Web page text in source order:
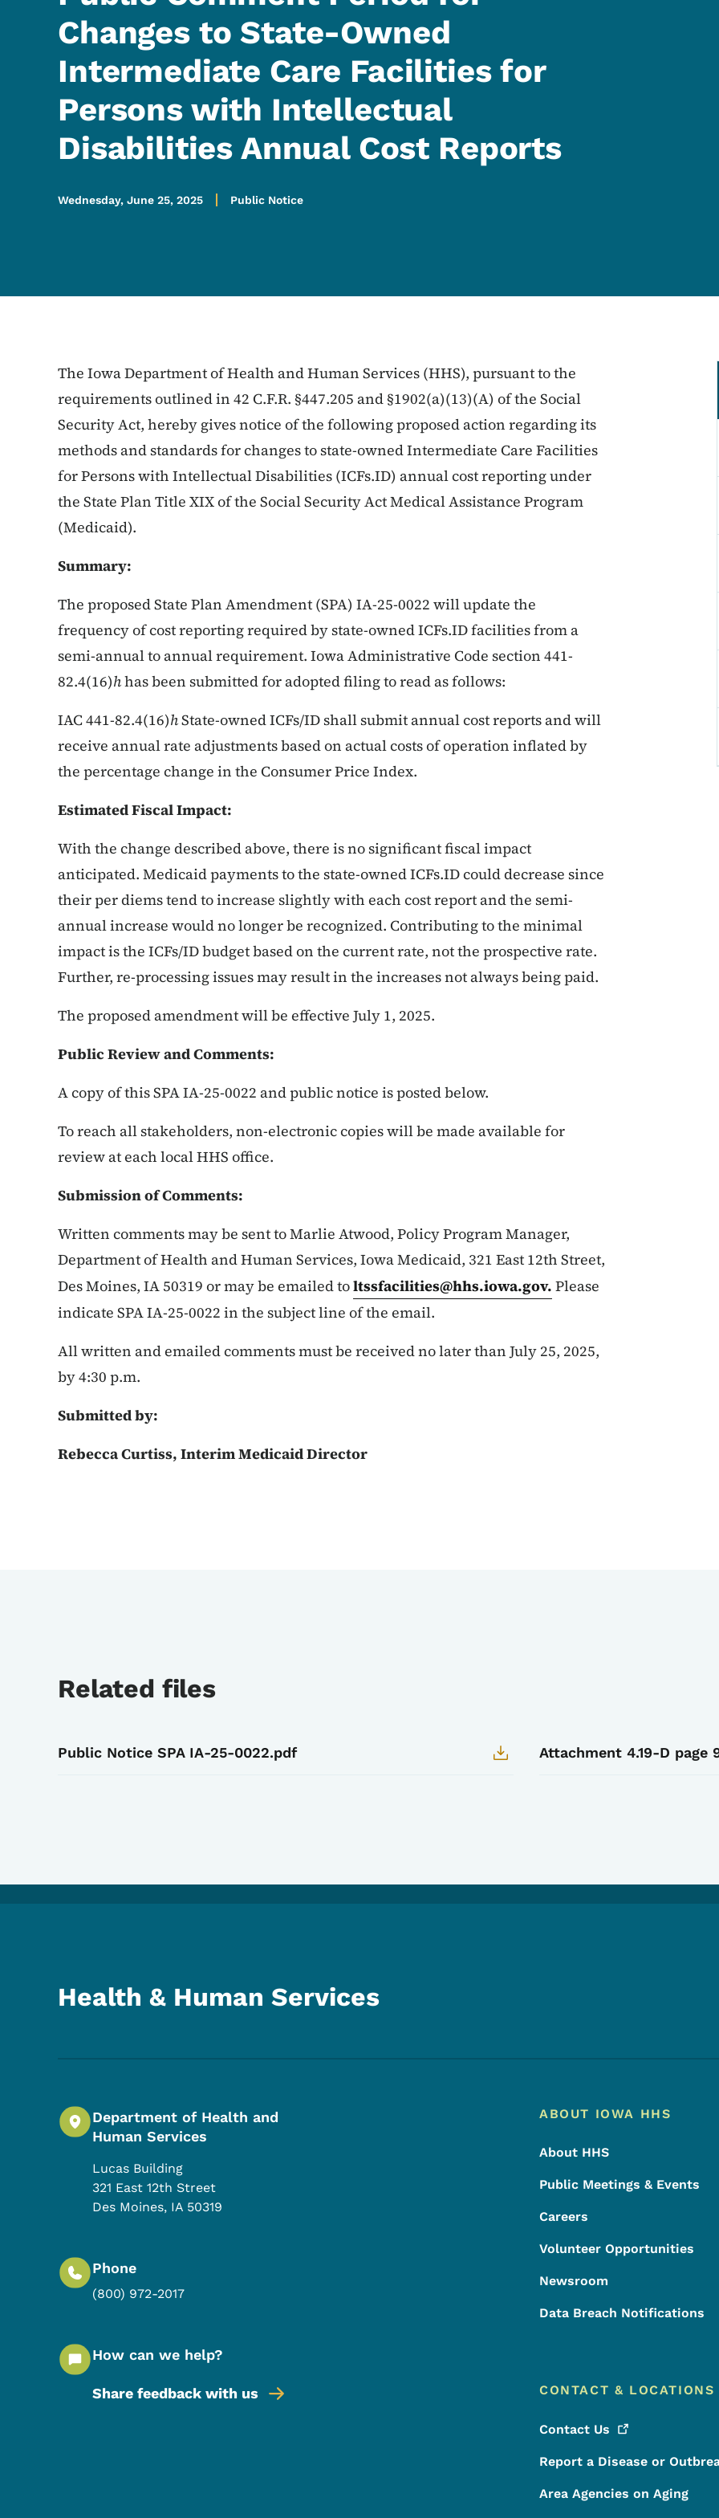
Changes to State-Owned
Intermediate Care Facilities for
Persons with Intellectual
Disabilities Annual Cost Reports
Wednesday, June 25, 2025 Public Notice
The Iowa Department of Health and Human Services (HHS), pursuant to the
requirements outlined in 42 C.F.R. §447.205 and §1902(a)(13)(A) of the Social
Security Act, hereby gives notice of the following proposed action regarding its
methods and standards for changes to state-owned Intermediate Care Facilities
for Persons with Intellectual Disabilities (ICFs.ID) annual cost reporting under
the State Plan Title XIX of the Social Security Act Medical Assistance Program
(Medicaid).
Summary:
The proposed State Plan Amendment (SPA) IA-25-0022 will update the
frequency of cost reporting required by state-owned ICFs.ID facilities from a
semi-annual to annual requirement. Iowa Administrative Code section 441-
82.4(16)hhas been submitted for adopted filing to read as follows:
IAC 441-82.4(16)hState-owned ICFs/ID shall submit annual cost reports and will
receive annual rate adjustments based on actual costs of operation inflated by
the percentage change in the Consumer Price Index.
Estimated Fiscal Impact:
With the change described above, there is no significant fiscal impact
anticipated. Medicaid payments to the state-owned ICFs.ID could decrease since
their per diems tend to increase slightly with each cost report and the semi-
annual increase would no longer be recognized. Contributing to the minimal
impact is the ICFs/ID budget based on the current rate, not the prospective rate.
Further, re-processing issues may result in the increases not always being paid.
The proposed amendment will be effective July 1, 2025.
Public Review and Comments:
A copy of this SPA IA-25-0022 and public notice is posted below.
To reach all stakeholders, non-electronic copies will be made available for
review at each local HHS office.
Submission of Comments:
Written comments may be sent to Marlie Atwood, Policy Program Manager,
Department of Health and Human Services, Iowa Medicaid, 321 East 12th Street,
Des Moines, IA 50319 or may be emailed toltssfacilities@hhs.iowa.gov. Please
indicate SPA IA-25-0022 in the subject line of the email.
All written and emailed comments must be received no later than July 25, 2025,
by 4:30 p.m.
Submitted by:
Rebecca Curtiss, Interim Medicaid Director
Related files
Public Notice SPA IA-25-0022.pdf Attachment 4.19-D page
Health & Human Services
Department of Health and
Human Services
Lucas Building
321 East 12th Street
Des Moines, IA 50319
Phone
(800) 972-2017
How can we help?
Share feedback with us
Footer Menu
Footer
ABOUT IOWA HHS
About HHS
Public Meetings & Events
Careers
Volunteer Opportunities
Newsroom
Data Breach Notifications
CONTACT & LOCATIONS
Contact Us
Report a Disease or
Area Agencies on Aging